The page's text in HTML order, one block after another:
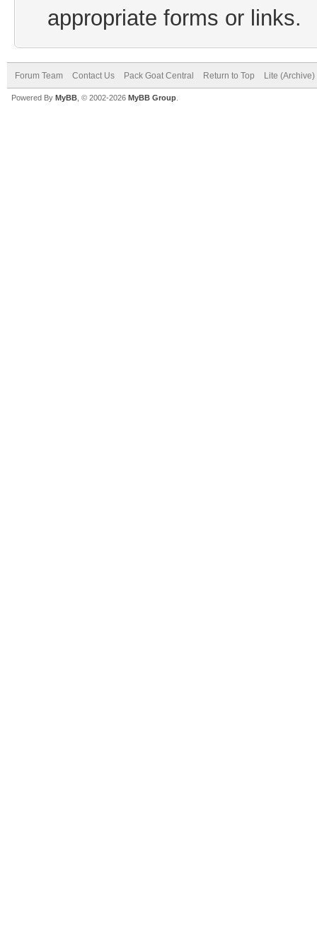
appropriate forms or links.
Forum Team Contact Us Pack Goat Central Return to Top Lite
Powered By MyBB , © 2002-2026 MyBB Group